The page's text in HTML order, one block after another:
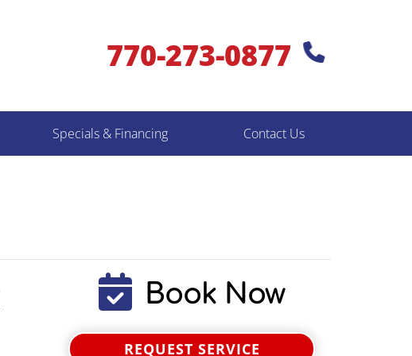
770-273-0877
Specials & Financing Contact Us
Book Now
REQUEST SERVICE